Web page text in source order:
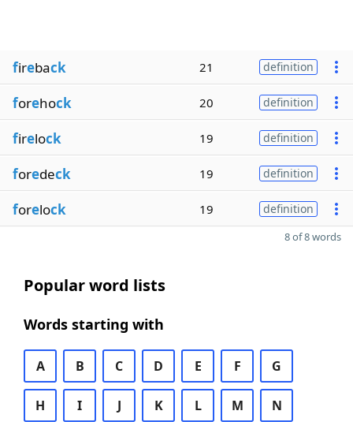
fireback 21 definition
forehock 20 definition
firelock 19 definition
foredeck 19 definition
forelock 19 definition
8 of 8 words
Popular word lists
Words starting with
A B C D E F G
H I J K L M N